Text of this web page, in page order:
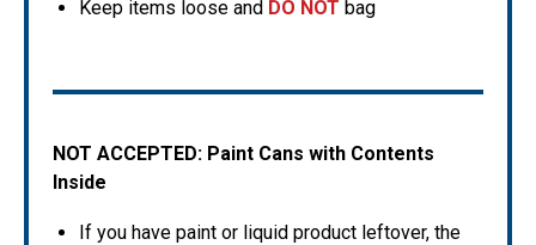
Keep items loose and DO NOT bag
NOT ACCEPTED: Paint Cans with Contents
Inside
If you have paint or liquid product leftover, the